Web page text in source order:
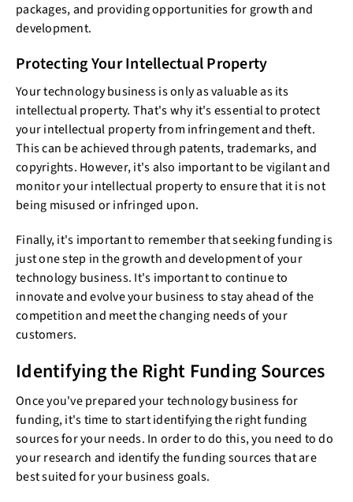
packages, and providing opportunities for growth and
development.
Protecting Your Intellectual Property
Your technology business is only as valuable as its
intellectual property. That's why it's essential to protect
your intellectual property from infringement and theft.
This can be achieved through patents, trademarks, and
copyrights. However, it's also important to be vigilant and
monitor your intellectual property to ensure that it is not
being misused or infringed upon.
Finally, it's important to remember that seeking funding is
just one step in the growth and development of your
technology business. It's important to continue to
innovate and evolve your business to stay ahead of the
competition and meet the changing needs of your
customers.
Identifying the Right Funding Sources
Once you've prepared your technology business for
funding, it's time to start identifying the right funding
sources for your needs. In order to do this, you need to do
your research and identify the funding sources that are
best suited for your business goals.